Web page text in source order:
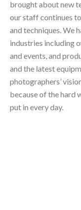
brought about new
our staff continues
and techniques. We
industries including
and events, and
and the latest
photographers’
because of the hard
put in every day.